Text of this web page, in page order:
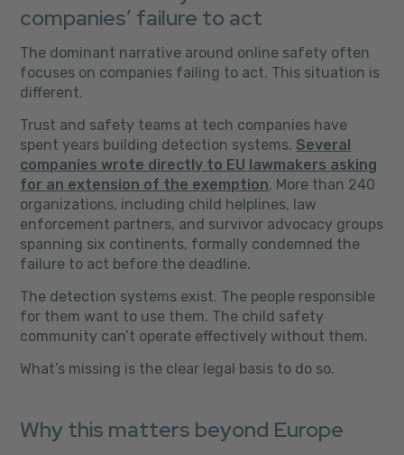
companies’ failure to act
The dominant narrative around online safety often
focuses on companies failing to act. This situation is
different.
Trust and safety teams at tech companies have
spent years building detection systems.Several
companies wrote directly to EU lawmakers asking
for an extension of the exemption. More than 240
organizations, including child helplines, law
enforcement partners, and survivor advocacy groups
spanning six continents, formally condemned the
failure to act before the deadline.
The detection systems exist. The people responsible
for them want to use them. The child safety
community can’t operate effectively without them.
What’s missing is the clear legal basis to do so.
Why this matters beyond Europe